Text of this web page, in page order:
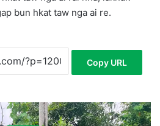
bun hkat taw nga ai re.
Copy URL